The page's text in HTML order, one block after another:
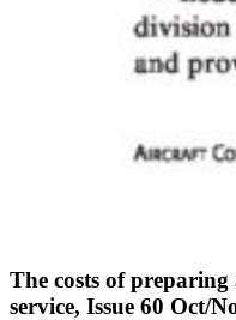
The costs of
service, Issue 60 Oct/